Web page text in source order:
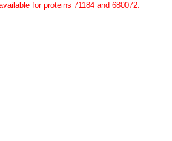
for proteins 71184 and 680072.